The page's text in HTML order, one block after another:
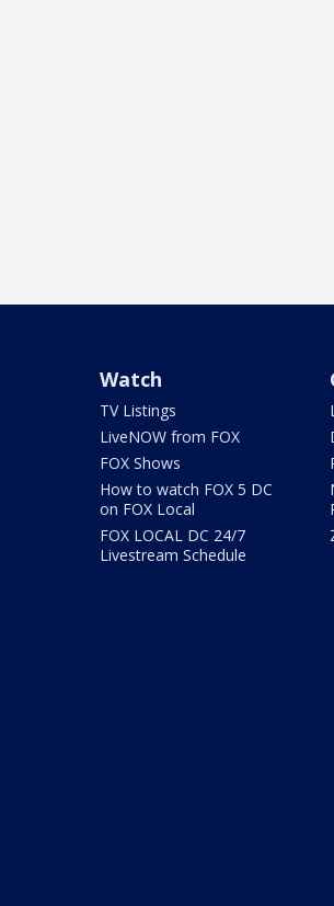
Watch
TV Listings
LiveNOW from FOX
FOX Shows
How to watch FOX 5 DC
on FOX Local
FOX LOCAL DC 24/7
Livestream Schedule